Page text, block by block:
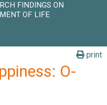
FINDINGS ON
OF LIFE
print
O-